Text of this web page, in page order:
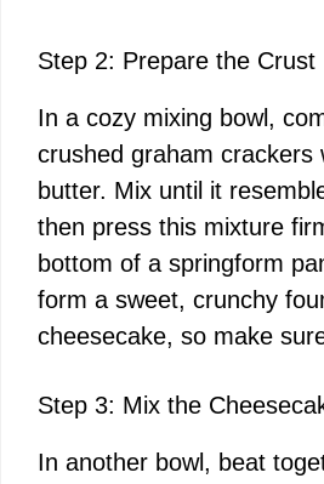
Step 2: Prepare the Crust
In a cozy mixing bowl,
crushed graham crackers
butter. Mix until it
then press this mixture
bottom of a springform
form a sweet, crunchy
cheesecake, so make
Step 3: Mix the
In another bowl, beat